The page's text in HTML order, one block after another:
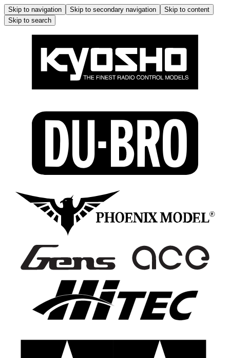
Skip to navigation Skip to secondary navigation
Skip to content
Skip to search